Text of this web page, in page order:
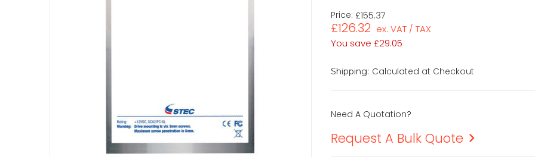
Price: £155.37
£126.32 ex. VAT / TAX
You save £29.05
Shipping: Calculated at Checkout
Need A Quotation?
Request A Bulk Quote